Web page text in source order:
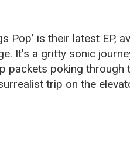
Pop’ is their latest EP,
It’s a gritty sonic
packets poking through
trip on the